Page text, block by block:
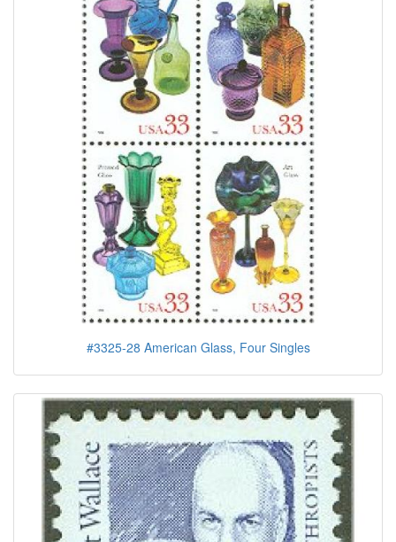
#3325-28 American Glass, Four Singles